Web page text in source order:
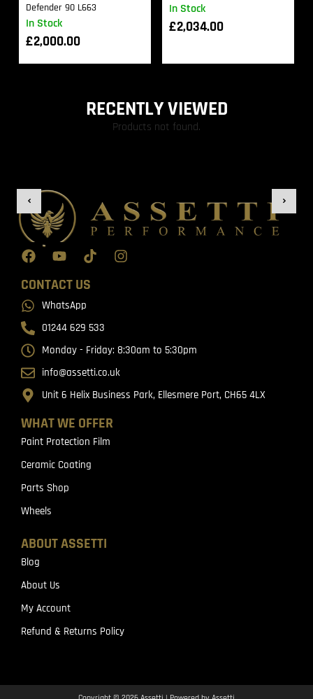
In Stock
Defender 90 L663
£2,000.00
In Stock
£2,034.00
RECENTLY VIEWED
Products not found.
WHAT WE OFFER
Paint Protection Film
Ceramic Coating
Parts Shop
Wheels
ABOUT ASSETTI
Blog
About Us
My Account
Refund & Returns Policy
CONTACT US
WhatsApp
01244 629 533
Monday - Friday: 8:30am to 5:30pm
info@assetti.co.uk
Unit 6 Helix Business Park, Ellesmere Port, CH65 4LX